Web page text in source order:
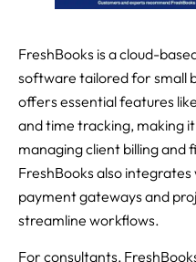
FreshBooks is a cloud-
software tailored for small
offers essential features
and time tracking, making
managing client billing and
FreshBooks also
payment gateways and
streamline workflows.
For consultants,